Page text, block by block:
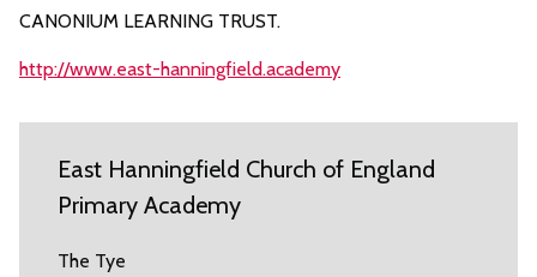
CANONIUM LEARNING TRUST.
http://www.east-hanningfield.academy
East Hanningfield Church of England
Primary Academy
The Tye